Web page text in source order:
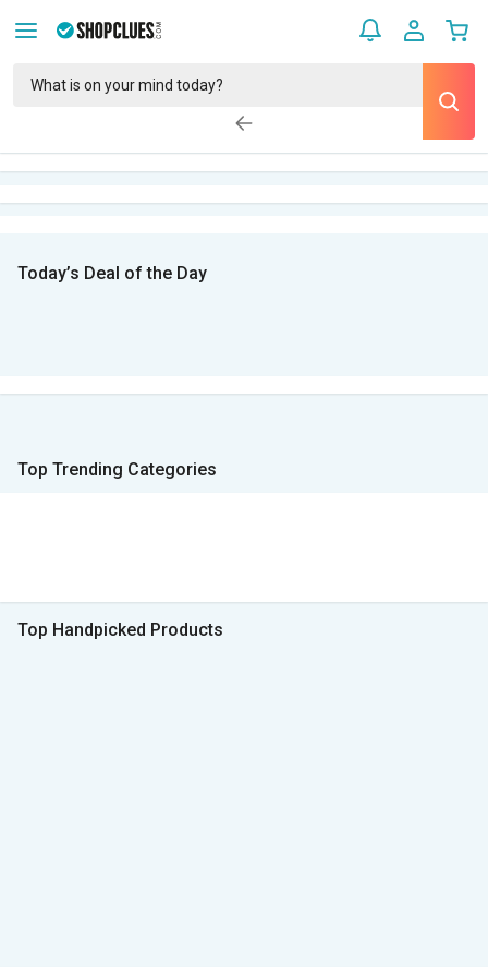
Today’s Deal of the Day
Top Trending Categories
Top Handpicked Products